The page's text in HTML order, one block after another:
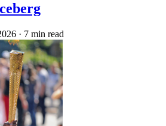
· 7 min read